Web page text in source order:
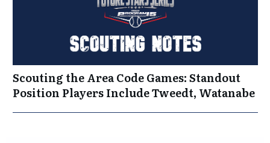
Scouting the Area Code Games: Standout
Position Players Include Tweedt, Watanabe